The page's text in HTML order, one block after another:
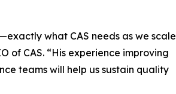
what CAS needs as we scale
of CAS. “His experience improving
teams will help us sustain quality